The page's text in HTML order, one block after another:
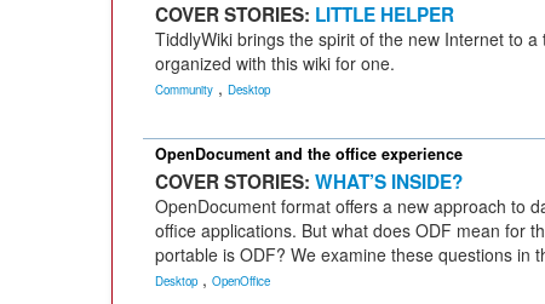
COVER STORIES: LITTLE HELPER
TiddlyWiki brings the spirit of the new Internet to a
organized with this wiki for one.
Community , Desktop
OpenDocument and the office experience
COVER STORIES: WHAT’S INSIDE?
OpenDocument format offers a new approach to
office applications. But what does ODF mean for
portable is ODF? We examine these questions in
Desktop , OpenOffice